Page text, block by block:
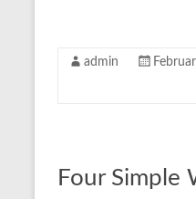
admin
Four Simple